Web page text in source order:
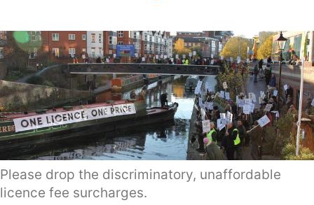
Please drop the discriminatory, unaffordable
licence fee surcharges.